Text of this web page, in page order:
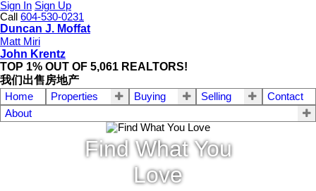
Sign In Sign Up
Call
604-530-0231
Duncan J. Moffat
Matt Miri
John Krentz
TOP 1% OUT OF 5,061 REALTORS!
我们出售房地产
Home Properties Buying Selling
Contact
About
Find What You
Love